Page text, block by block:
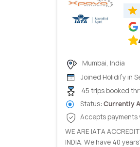
Mumbai, India
Joined Holidify in
45 trips booked
Status: Currently
Accepts payments
WE ARE IATA
INDIA. We have 40